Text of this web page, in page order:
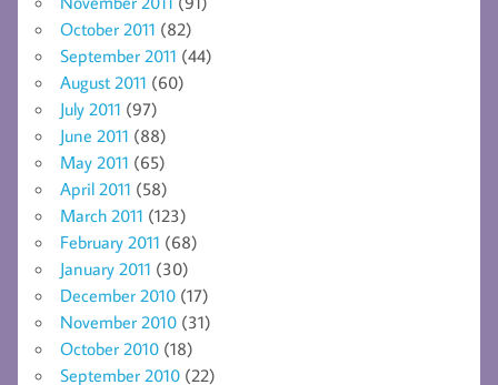
October 2011 (82)
September 2011 (44)
August 2011 (60)
July 2011 (97)
June 2011 (88)
May 2011 (65)
April 2011 (58)
March 2011 (123)
February 2011 (68)
January 2011 (30)
December 2010 (17)
November 2010 (31)
October 2010 (18)
September 2010 (22)